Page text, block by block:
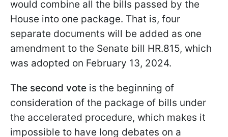
would combine all the bills passed by the
House into one package. That is, four
separate documents will be added as one
amendment to the Senate bill HR.815, which
was adopted on February 13, 2024.
The second vote is the beginning of
consideration of the package of bills under
the accelerated procedure, which makes it
impossible to have long debates on a